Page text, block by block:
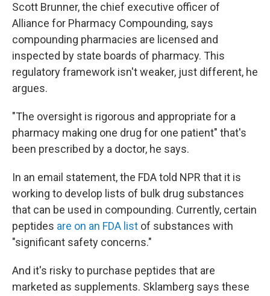
Scott Brunner, the chief executive officer of
Alliance for Pharmacy Compounding, says
compounding pharmacies are licensed and
inspected by state boards of pharmacy. This
regulatory framework isn't weaker, just different, he
argues.
"The oversight is rigorous and appropriate for a
pharmacy making one drug for one patient" that's
been prescribed by a doctor, he says.
In an email statement, the FDA told NPR that it is
working to develop lists of bulk drug substances
that can be used in compounding. Currently, certain
peptides are on an FDA list of substances with
"significant safety concerns."
And it's risky to purchase peptides that are
marketed as supplements. Sklamberg says these